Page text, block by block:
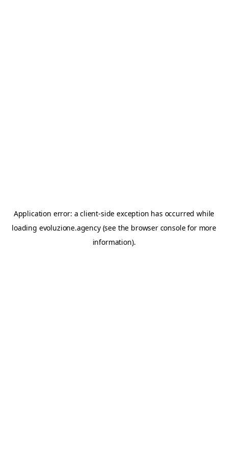
Application error: aclient-side exception has occurred while
loading evoluzione.agency(see the browser consolefor more
information).